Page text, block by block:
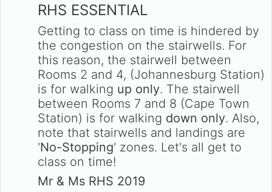
RHS ESSENTIAL
Getting to class on time is hindered by
the congestion on the stairwells. For
this reason, the stairwell between
Rooms 2 and 4, (Johannesburg Station)
is for walking up only. The stairwell
between Rooms 7 and 8 (Cape Town
Station) is for walking down only. Also,
note that stairwells and landings are
'No-Stopping' zones. Let's all get to
class on time!
Mr & Ms RHS 2019